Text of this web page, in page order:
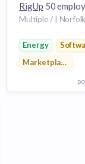
RigUp 50
Multiple / |
Energy
Marketplace